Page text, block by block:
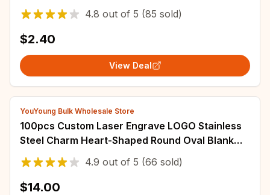
Filler Nail Art Crafts Decor
4.8 out of 5 (85 sold)
$2.40
View Deal
YouYoung Bulk Wholesale Store
100pcs Custom Laser Engrave LOGO Stainless
Steel Charm Heart-Shaped Round Oval Blank
Pendant Dog Tag For DIY Jewelry Making
4.9 out of 5 (66 sold)
$14.00